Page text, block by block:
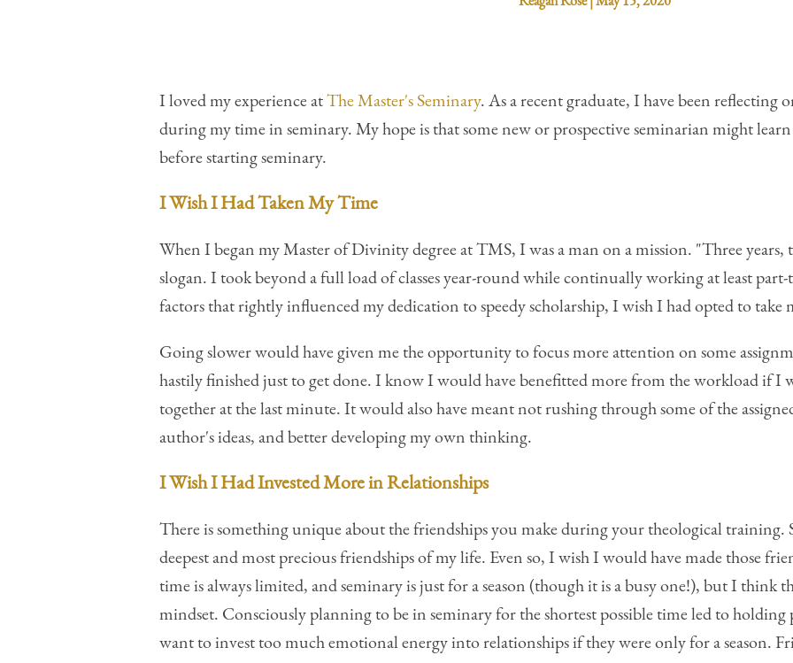
I loved my experience atThe Master's Seminary. As a recent graduate, I have been reflecting
during my time in seminary. My hope is that some new or prospective seminarian might
before starting seminary.
I Wish I Had Taken My Time
When I began my Master of Divinity degree at TMS, I was a man on a mission. "Three years,
slogan. I took beyond a full load of classes year-round while continually working at least
factors that rightly influenced my dedication to speedy scholarship, I wish I had opted to take
Going slower would have given me the opportunity to focus more attention on some
hastily finished just to get done. I know I would have benefitted more from the workload if I
together at the last minute. It would also have meant not rushing through some of the
author's ideas, and better developing my own thinking.
I Wish I Had Invested More in Relationships
There is something unique about the friendships you make during your theological training.
deepest and most precious friendships of my life. Even so, I wish I would have made those
time is always limited, and seminary is just for a season (though it is a busy one!), but I think
mindset. Consciously planning to be in seminary for the shortest possible time led to
want to invest too much emotional energy into relationships if they were only for a season.